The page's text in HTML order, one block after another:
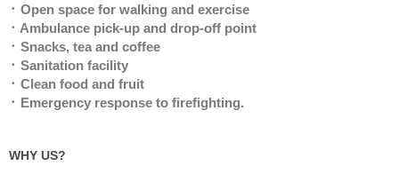
᛫ Open space for walking and exercise
᛫ Ambulance pick-up and drop-off point
᛫ Snacks, tea and coffee
᛫ Sanitation facility
᛫ Clean food and fruit
᛫ Emergency response to firefighting.
WHY US?